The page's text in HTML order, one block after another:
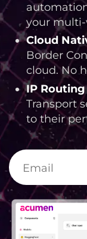
your
Cloud
Border
cloud. No
IP
Transport
to their
Lottie file